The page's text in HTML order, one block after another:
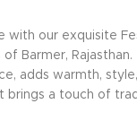
with our exquisite
Barmer,
adds warmth,
brings a touch of